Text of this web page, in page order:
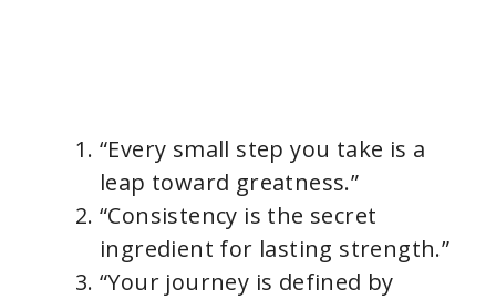
“Every small step you take is a
leap toward greatness.”
“Consistency is the secret
ingredient for lasting strength.”
“Your journey is defined by